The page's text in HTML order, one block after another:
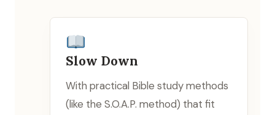
Slow Down
With practical Bible study methods
(like the S.O.A.P. method) that fit